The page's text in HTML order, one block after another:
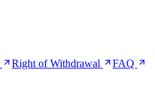
Right of Withdrawal FAQ